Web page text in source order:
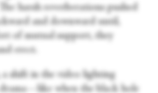
harsh reverberations pushed
and downward until,
of mutual support, they
erect.
a shift in the video lighting
when the black hole